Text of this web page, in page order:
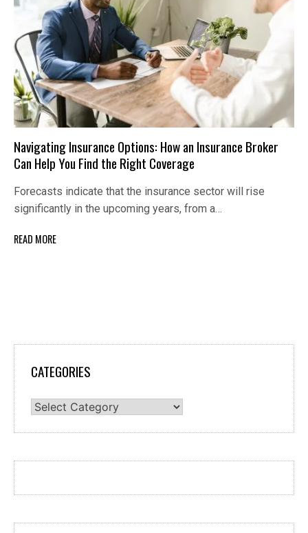
Navigating Insurance Options: How an Insurance Broker
Can Help You Find the Right Coverage
Forecasts indicate that the insurance sector will rise
significantly in the upcoming years, from a…
READ MORE
CATEGORIES
Categories